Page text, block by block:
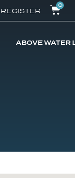
REGISTER
0
ABOVE WATER